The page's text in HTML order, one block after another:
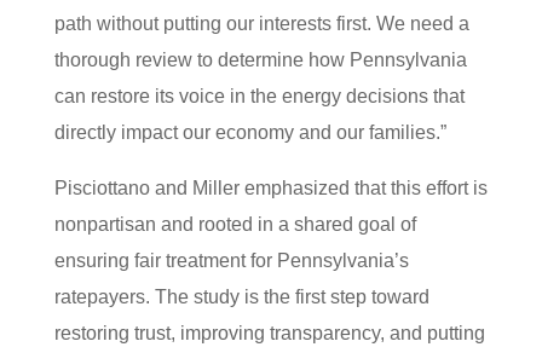
path without putting our interests first. We need a
thorough review to determine how Pennsylvania
can restore its voice in the energy decisions that
directly impact our economy and our families.”
Pisciottano and Miller emphasized that this effort is
nonpartisan and rooted in a shared goal of
ensuring fair treatment for Pennsylvania’s
ratepayers. The study is the first step toward
restoring trust, improving transparency, and putting